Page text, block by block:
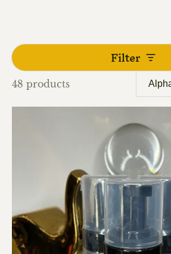
Filter
48 products
Products